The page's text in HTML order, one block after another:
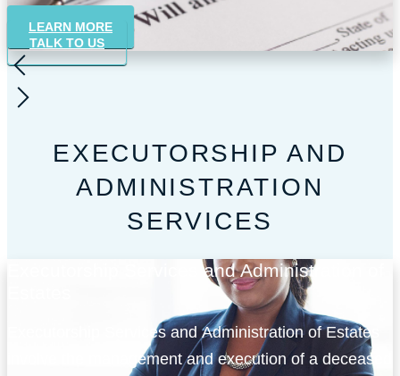
LEARN MORE
TALK TO US
EXECUTORSHIP AND
ADMINISTRATION
SERVICES
Executorship Services and Administration of
Executorship Services and Administration of Estates
involve the management and execution of a deceased